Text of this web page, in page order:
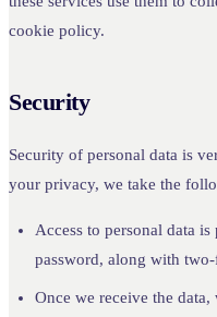
cookie policy.
Security
Security of personal data is
your privacy, we take the
Access to personal data
password, along with
Once we receive the data,